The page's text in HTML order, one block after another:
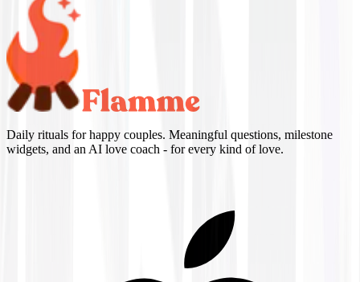
Daily rituals for happy couples. Meaningful questions, milestone
widgets, and an AI love coach - for every kind of love.